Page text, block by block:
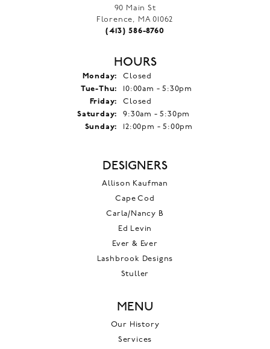
90 Main St
Florence, MA 01062
(413) 586-8760
HOURS
Monday:
Closed
Tue-Thu: Tuesday - Thursday:
10:00am - 5:30pm
Friday:
Closed
Saturday:
9:30am - 5:30pm
Sunday:
12:00pm - 5:00pm
DESIGNERS
Allison Kaufman
Cape Cod
Carla/Nancy B
Ed Levin
Ever & Ever
Lashbrook Designs
Stuller
MENU
Our History
Services